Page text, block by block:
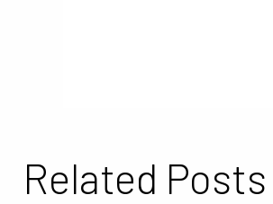
Related Posts